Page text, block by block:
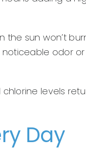
the sun won’t
noticeable odor or
levels
Day